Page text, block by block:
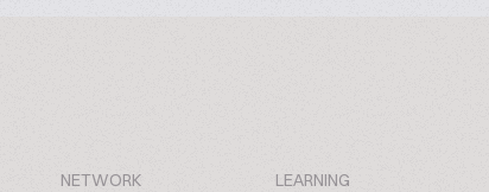
NETWORK LEARNING